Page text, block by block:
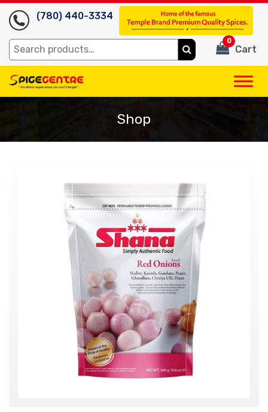
(780) 440-3334
Search
for:
Cart
0
Shop